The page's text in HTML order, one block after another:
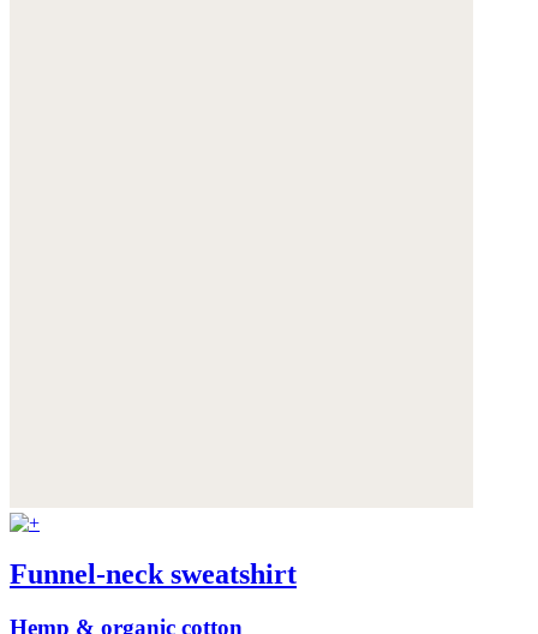
Funnel-neck sweatshirt
Hemp & organic cotton